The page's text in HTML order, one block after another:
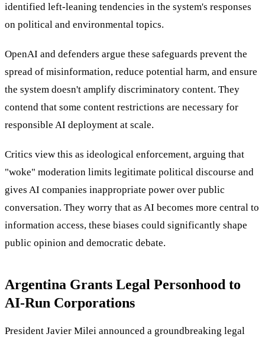
identified left-leaning tendencies in the system's responses
on political and environmental topics.
OpenAI and defenders argue these safeguards prevent the
spread of misinformation, reduce potential harm, and ensure
the system doesn't amplify discriminatory content. They
contend that some content restrictions are necessary for
responsible AI deployment at scale.
Critics view this as ideological enforcement, arguing that
"woke" moderation limits legitimate political discourse and
gives AI companies inappropriate power over public
conversation. They worry that as AI becomes more central to
information access, these biases could significantly shape
public opinion and democratic debate.
Argentina Grants Legal Personhood to
AI-Run Corporations
President Javier Milei announced a groundbreaking legal